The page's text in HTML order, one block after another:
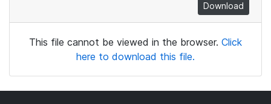
Download
This file cannot be viewed in the browser. Click
here to download this file.